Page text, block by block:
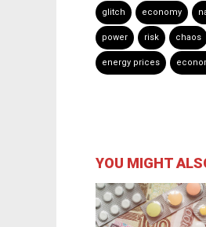
glitch economy
power risk chaos
energy prices
YOU MIGHT